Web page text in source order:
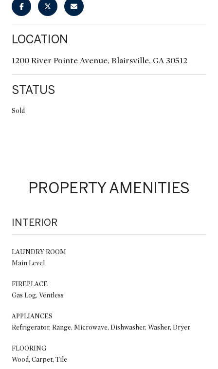
LOCATION
1200 River Pointe Avenue, Blairsville, GA 30512
STATUS
Sold
PROPERTY AMENITIES
INTERIOR
LAUNDRY ROOM
Main Level
FIREPLACE
Gas Log, Ventless
APPLIANCES
Refrigerator, Range, Microwave, Dishwasher, Washer, Dryer
FLOORING
Wood, Carpet, Tile